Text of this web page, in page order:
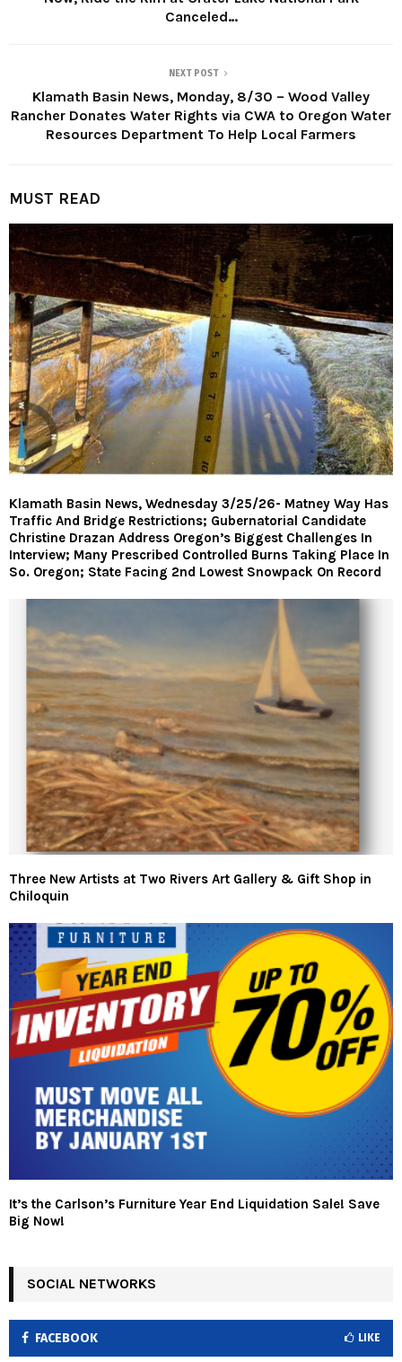
Canceled…
NEXT POST
Klamath Basin News, Monday, 8/30 – Wood Valley
Rancher Donates Water Rights via CWA to Oregon Water
Resources Department To Help Local Farmers
MUST READ
Klamath Basin News, Wednesday 3/25/26- Matney Way Has
Traffic And Bridge Restrictions; Gubernatorial Candidate
Christine Drazan Address Oregon’s Biggest Challenges In
Interview; Many Prescribed Controlled Burns Taking Place In
So. Oregon; State Facing 2nd Lowest Snowpack On Record
Three New Artists at Two Rivers Art Gallery & Gift Shop in
Chiloquin
It’s the Carlson’s Furniture Year End Liquidation Sale! Save
Big Now!
SOCIAL NETWORKS
FACEBOOK LIKE